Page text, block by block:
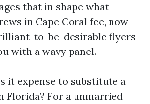
that in shape what
in Cape Coral fee, now
to-be-desirable flyers
with a wavy panel.
it expense to substitute a
Florida? For a unmarried